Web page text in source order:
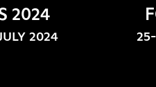
2024
2024